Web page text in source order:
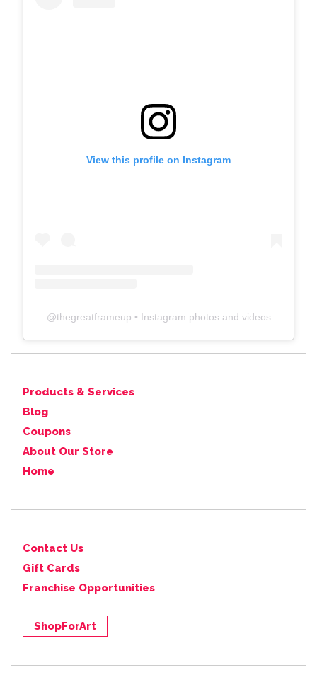
View this profile on Instagram
@thegreatframeup • Instagram photos and videos
Products & Services
Blog
Coupons
About Our Store
Home
Contact Us
Gift Cards
Franchise Opportunities
ShopForArt